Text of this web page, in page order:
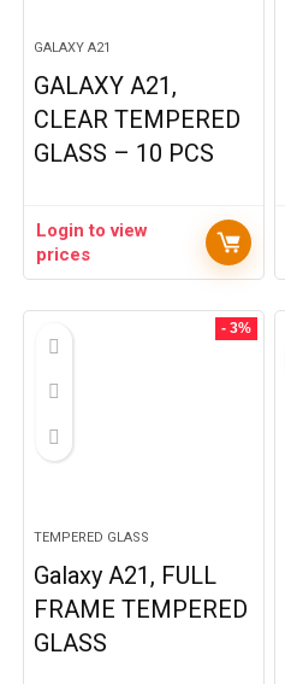
GALAXY A21
GALAXY A21,
CLEAR TEMPERED
GLASS – 10 PCS
Login to view
prices
- 3%
TEMPERED GLASS
Galaxy A21, FULL
FRAME TEMPERED
GLASS